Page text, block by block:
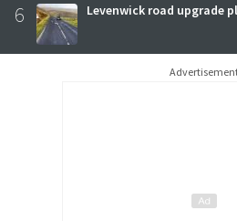
6 Levenwick road upgrade